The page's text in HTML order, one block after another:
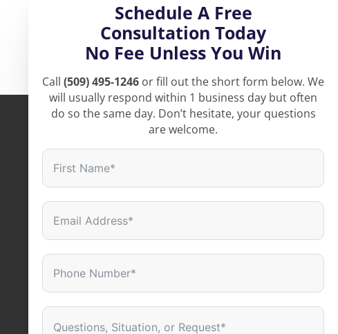
Schedule A Free
Consultation Today
No Fee Unless You Win
Call (509) 495-1246 or fill out the short form below. We
will usually respond within 1 business day but often
do so the same day. Don’t hesitate, your questions
are welcome.